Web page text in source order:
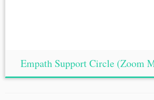
Empath Support Circle (Zoom